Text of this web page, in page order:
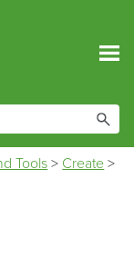
Tools > Create >